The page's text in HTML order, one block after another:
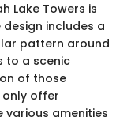
Lake Towers is
includes a
pattern around
to a scenic
of those
only offer
amenities